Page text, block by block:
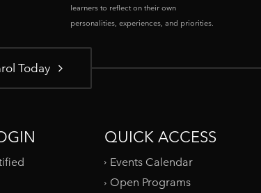
learners to reflect on their own
personalities, experiences, and priorities.
Today
QUICK ACCESS
Events Calendar
Open Programs